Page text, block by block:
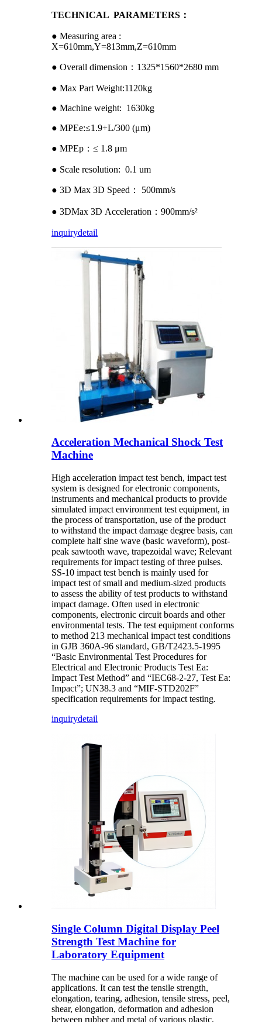
TECHNICAL PARAMETERS：
● Measuring area :
X=610mm,Y=813mm,Z=610mm
● Overall dimension：1325*1560*2680 mm
● Max Part Weight:1120kg
● Machine weight: 1630kg
● MPEe:≤1.9+L/300 (μm)
● MPEp：≤ 1.8 μm
● Scale resolution: 0.1 um
● 3D Max 3D Speed： 500mm/s
● 3DMax 3D Acceleration：900mm/s²
inquirydetail
Acceleration Mechanical Shock Test
Machine
High acceleration impact test bench, impact test
system is designed for electronic components,
instruments and mechanical products to provide
simulated impact environment test equipment, in
the process of transportation, use of the product
to withstand the impact damage degree basis, can
complete half sine wave (basic waveform), post-
peak sawtooth wave, trapezoidal wave; Relevant
requirements for impact testing of three pulses.
SS-10 impact test bench is mainly used for
impact test of small and medium-sized products
to assess the ability of test products to withstand
impact damage. Often used in electronic
components, electronic circuit boards and other
environmental tests. The test equipment conforms
to method 213 mechanical impact test conditions
in GJB 360A-96 standard, GB/T2423.5-1995
“Basic Environmental Test Procedures for
Electrical and Electronic Products Test Ea:
Impact Test Method” and “IEC68-2-27, Test Ea:
Impact”; UN38.3 and “MIF-STD202F”
specification requirements for impact testing.
inquirydetail
Single Column Digital Display Peel
Strength Test Machine for
Laboratory Equipment
The machine can be used for a wide range of
applications. It can test the tensile strength,
elongation, tearing, adhesion, tensile stress, peel,
shear, elongation, deformation and adhesion
between rubber and metal of various plastic,